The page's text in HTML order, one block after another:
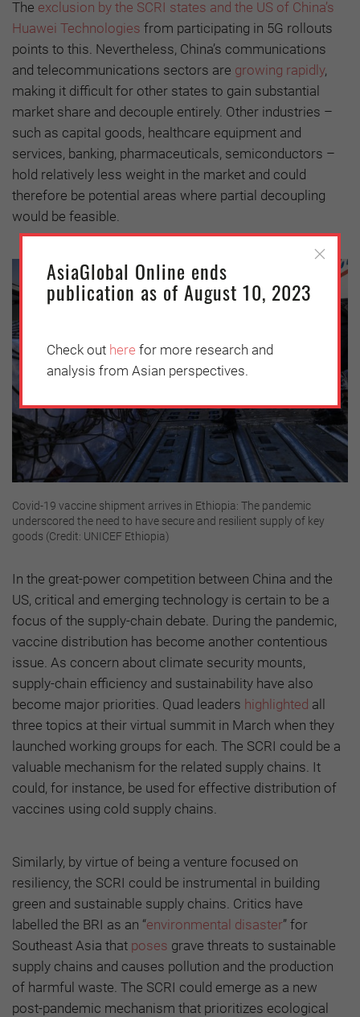
The exclusion by the SCRI states and the US of China’s
Huawei Technologies from participating in 5G rollouts
points to this. Nevertheless, China’s communications
and telecommunications sectors are growing rapidly,
making it difficult for other states to gain substantial
market share and decouple entirely. Other industries –
such as capital goods, healthcare equipment and
services, banking, pharmaceuticals, semiconductors –
hold relatively less weight in the market and could
therefore be potential areas where partial decoupling
would be feasible.
Covid-19 vaccine shipment arrives in Ethiopia: The pandemic
underscored the need to have secure and resilient supply of key
goods (Credit: UNICEF Ethiopia)
In the great-power competition between China and the
US, critical and emerging technology is certain to be a
focus of the supply-chain debate. During the pandemic,
vaccine distribution has become another contentious
issue. As concern about climate security mounts,
supply-chain efficiency and sustainability have also
become major priorities. Quad leaders highlighted all
three topics at their virtual summit in March when they
launched working groups for each. The SCRI could be a
valuable mechanism for the related supply chains. It
could, for instance, be used for effective distribution of
vaccines using cold supply chains.
Similarly, by virtue of being a venture focused on
resiliency, the SCRI could be instrumental in building
green and sustainable supply chains. Critics have
labelled the BRI as an “environmental disaster” for
Southeast Asia that poses grave threats to sustainable
supply chains and causes pollution and the production
of harmful waste. The SCRI could emerge as a new
post-pandemic mechanism that prioritizes ecological
AsiaGlobal Online ends
publication as of August 10, 2023
Check out here for more research and
analysis from Asian perspectives.